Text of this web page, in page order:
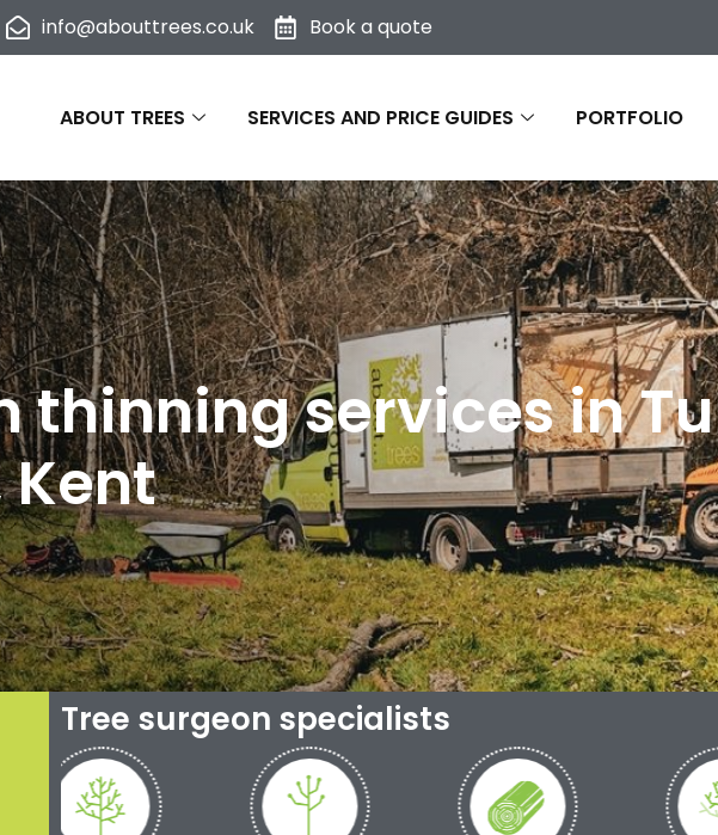
info@abouttrees.co.uk Book a quote
ABOUT TREES SERVICES AND PRICE GUIDES PORTFOLIO
thinning services in
Kent
Tree surgeon specialists